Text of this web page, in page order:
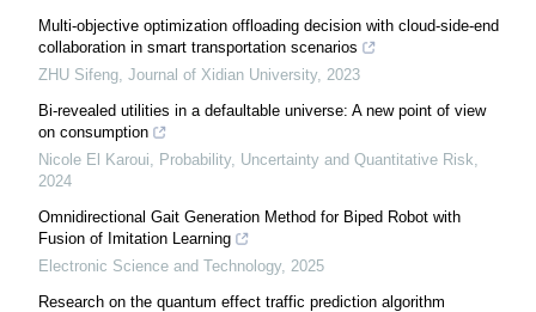
Multi-objective optimization offloading decision with cloud-side-end
collaboration in smart transportation scenarios
ZHU Sifeng Journal of Xidian University, 2023
Bi-revealed utilities in a defaultable universe: A new point of view
on consumption
Nicole El Karoui
Probability, Uncertainty and Quantitative Risk
2024
Omnidirectional Gait Generation Method for Biped Robot with
Fusion of Imitation Learning
Electronic Science and Technology, 2025
Research on the quantum effect traffic prediction algorithm